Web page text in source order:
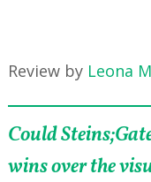
Review by Leona
Could
wins over the